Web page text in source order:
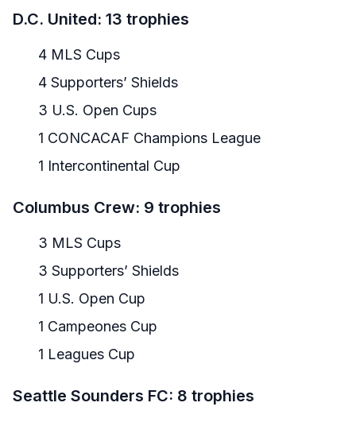
D.C. United: 13 trophies
4 MLS Cups
4 Supporters’ Shields
3 U.S. Open Cups
1 CONCACAF Champions League
1 Intercontinental Cup
Columbus Crew: 9 trophies
3 MLS Cups
3 Supporters’ Shields
1 U.S. Open Cup
1 Campeones Cup
1 Leagues Cup
Seattle Sounders FC: 8 trophies